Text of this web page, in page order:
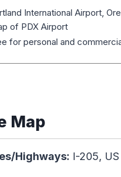
International Airport,
of PDX Airport
for personal and
Map
Highways: I-205,